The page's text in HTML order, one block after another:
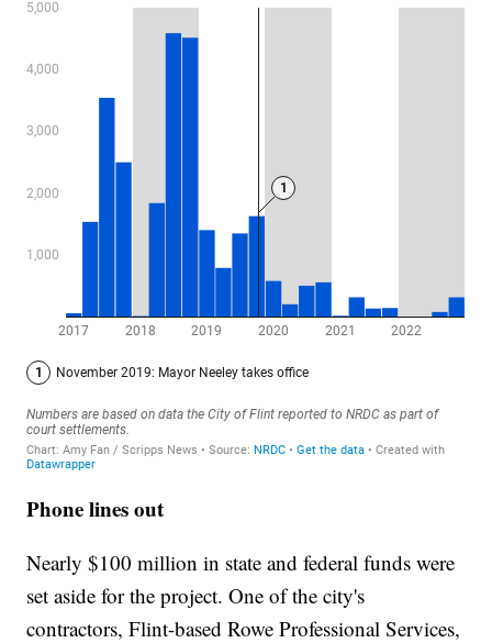
Phone lines out
Nearly $100 million in state and federal funds were
set aside for the project. One of the city's
contractors, Flint-based Rowe Professional Services,